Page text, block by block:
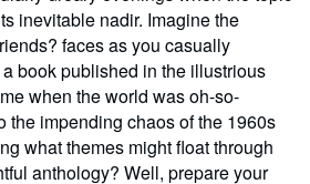
inevitable nadir. Imagine the
faces as you casually
book published in the illustrious
when the world was oh-so-
the impending chaos of the 1960s
what themes might float through
anthology? Well, prepare your